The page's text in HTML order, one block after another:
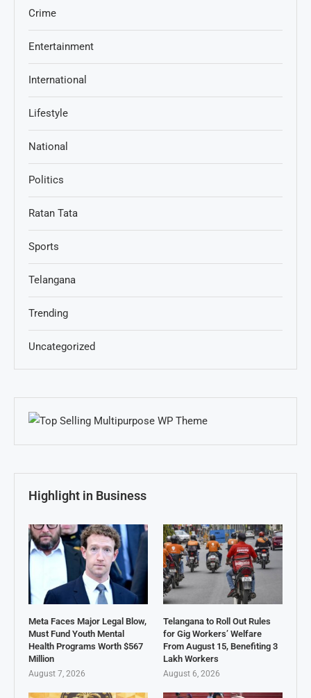
Crime
Entertainment
International
Lifestyle
National
Politics
Ratan Tata
Sports
Telangana
Trending
Uncategorized
Highlight in Business
Meta Faces Major Legal Blow,
Must Fund Youth Mental
Health Programs Worth $567
Million
August 7, 2026
Telangana to Roll Out Rules
for Gig Workers’ Welfare
From August 15, Benefiting 3
Lakh Workers
August 6, 2026